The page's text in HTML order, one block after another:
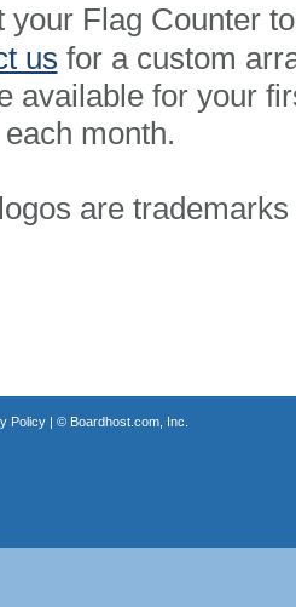
your Flag Counter
us for a custom
available for your
month.
are
Policy| © Boardhost.com, Inc.